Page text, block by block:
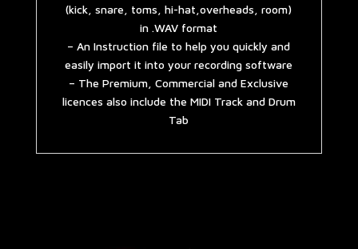
(kick, snare, toms, hi-hat,overheads, room)
in .WAV format
– An Instruction file to help you quickly and
easily import it into your recording software
– The Premium, Commercial and Exclusive
licences also include the MIDI Track and Drum
Tab